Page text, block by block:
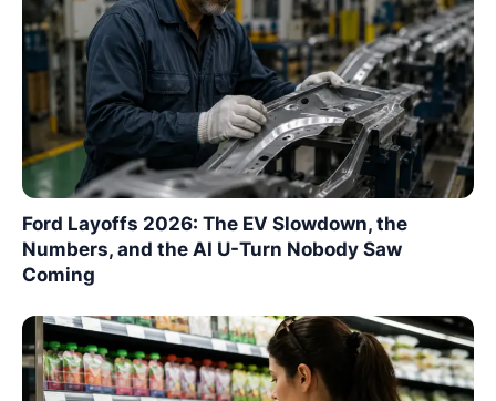
Ford Layoffs 2026: The EV Slowdown, the
Numbers, and the AI U-Turn Nobody Saw
Coming